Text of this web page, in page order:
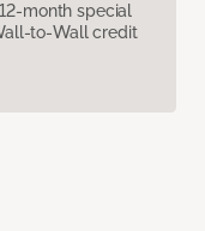
month special
to-Wall credit